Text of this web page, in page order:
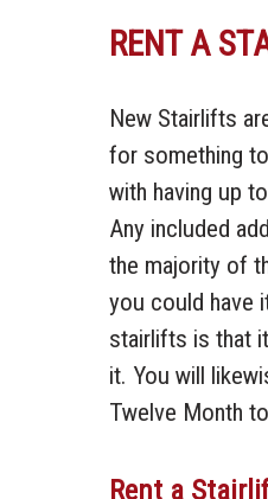
RENT A
New Stairlifts
for something
with having up
Any included
the majority of
you could have
stairlifts is that
it. You will
Twelve Month
Rent a